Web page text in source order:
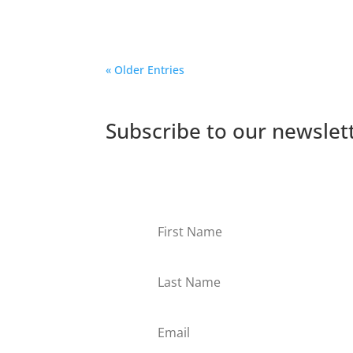
« Older Entries
Subscribe to our